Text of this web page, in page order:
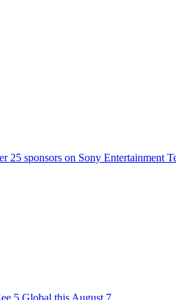
25 sponsors on Sony Entertainment